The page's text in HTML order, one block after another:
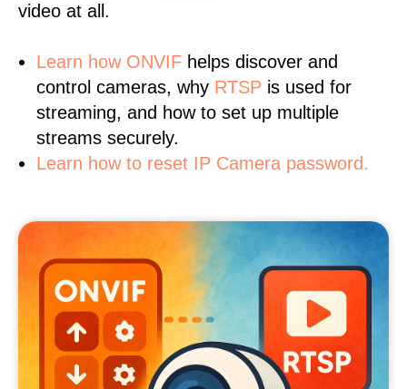
video at all.
Learn how ONVIF helps discover and
control cameras, why RTSP is used for
streaming, and how to set up multiple
streams securely.
Learn how to reset IP Camera password.